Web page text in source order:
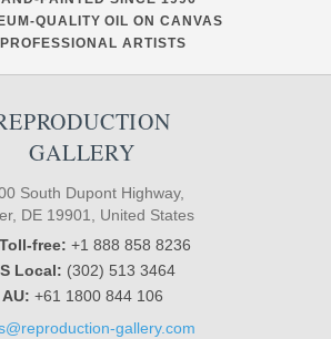
QUALITY OIL ON CANVAS
PROFESSIONAL ARTISTS
GALLERY
South Dupont Highway,
DE 19901, United States
free: +1 888 858 8236
Local: (302) 513 3464
AU: +61 1800 844 106
gallery.com